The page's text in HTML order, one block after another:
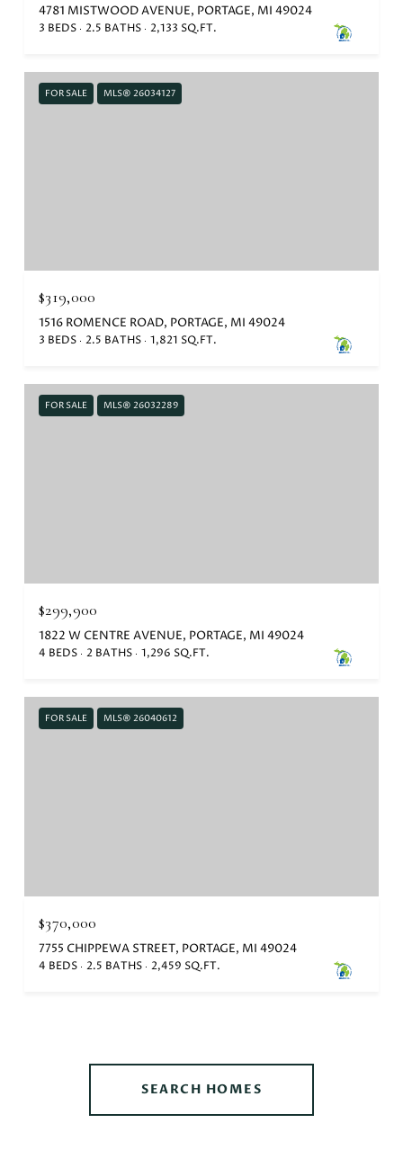
4781 MISTWOOD AVENUE, PORTAGE, MI 49024
3 BEDS 2.5 BATHS 2,133 SQ.FT.
FOR SALE MLS® 26034127
$319,000
1516 ROMENCE ROAD, PORTAGE, MI 49024
3 BEDS 2.5 BATHS 1,821 SQ.FT.
FOR SALE MLS® 26032289
$299,900
1822 W CENTRE AVENUE, PORTAGE, MI 49024
4 BEDS 2 BATHS 1,296 SQ.FT.
FOR SALE MLS® 26040612
$370,000
7755 CHIPPEWA STREET, PORTAGE, MI 49024
4 BEDS 2.5 BATHS 2,459 SQ.FT.
SEARCH HOMES